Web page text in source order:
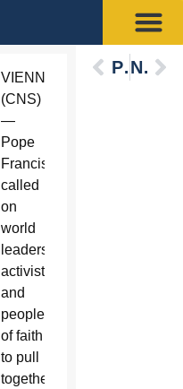
VIENNA
(CNS)
—
Pope
Francis
called
on
world
leaders,
activists
and
people
of faith
to pull
together
PreviousNext